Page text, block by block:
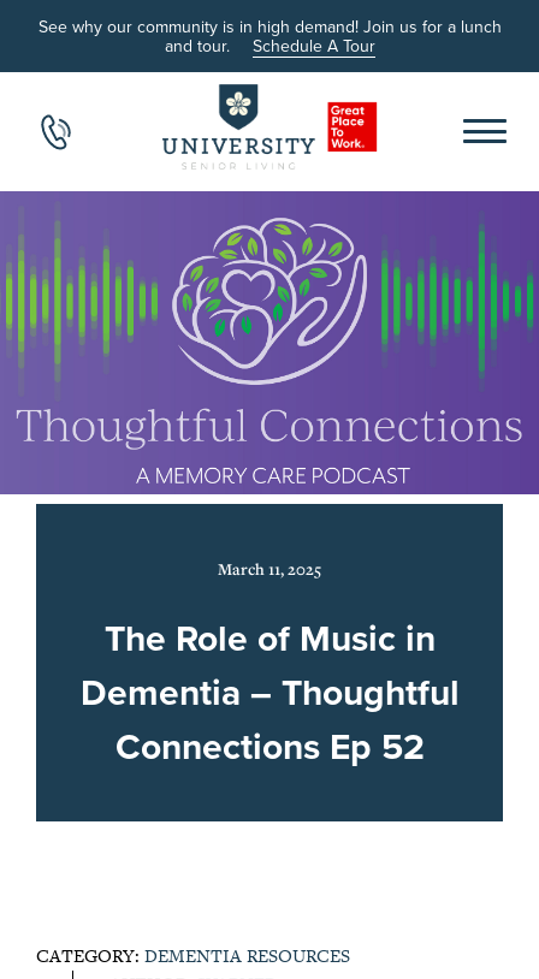
See why our community is in high demand! Join us for a lunch
and tour.
Schedule A Tour
March 11, 2025
The Role of Music in
Dementia – Thoughtful
Connections Ep 52
CATEGORY: DEMENTIA RESOURCES